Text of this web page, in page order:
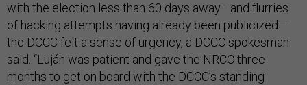
with the election less than 60 days away—and flurries
of hacking attempts having already been publicized—
the DCCC felt a sense of urgency, a DCCC spokesman
said. “Luján was patient and gave the NRCC three
months to get on board with the DCCC’s standing